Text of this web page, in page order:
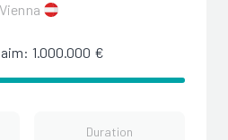
Vienna
1.000.000 €
Duration